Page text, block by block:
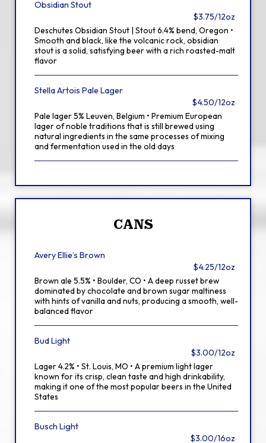
Obsidian Stout
$3.75/12oz
Deschutes Obsidian Stout | Stout 6.4% bend, Oregon •
Smooth and black, like the volcanic rock, obsidian
stout is a solid, satisfying beer with a rich roasted-malt
flavor
Stella Artois Pale Lager
$4.50/12oz
Pale lager 5% Leuven, Belgium • Premium European
lager of noble traditions that is still brewed using
natural ingredients in the same processes of mixing
and fermentation used in the old days
CANS
Avery Ellie’s Brown
$4.25/12oz
Brown ale 5.5% • Boulder, CO • A deep russet brew
dominated by chocolate and brown sugar maltiness
with hints of vanilla and nuts, producing a smooth, well-
balanced flavor
Bud Light
$3.00/12oz
Lager 4.2% • St. Louis, MO • A premium light lager
known for its crisp, clean taste and high drinkability,
making it one of the most popular beers in the United
States
Busch Light
$3.00/16oz